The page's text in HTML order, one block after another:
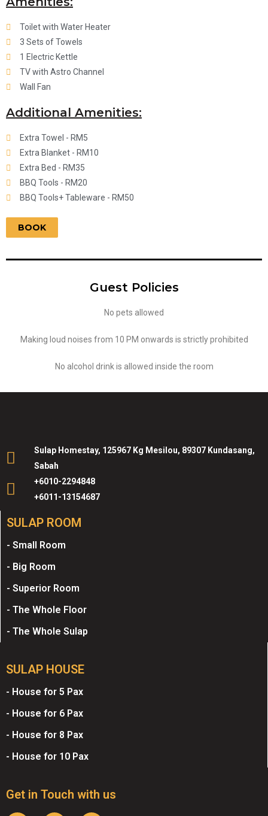
Toilet with Water Heater
3 Sets of Towels
1 Electric Kettle
TV with Astro Channel
Wall Fan
Additional Amenities:
Extra Towel - RM5
Extra Blanket - RM10
Extra Bed - RM35
BBQ Tools - RM20
BBQ Tools+ Tableware - RM50
BOOK
Guest Policies
No pets allowed
Making loud noises from 10 PM onwards is strictly prohibited
No alcohol drink is allowed inside the room
Sulap Homestay, 125967 Kg Mesilou, 89307 Kundasang,
Sabah
+6010-2294848
+6011-13154687
SULAP ROOM
- Small Room
- Big Room
- Superior Room
- The Whole Floor
- The Whole Sulap
SULAP HOUSE
- House for 5 Pax
- House for 6 Pax
- House for 8 Pax
- House for 10 Pax
Get in Touch with us